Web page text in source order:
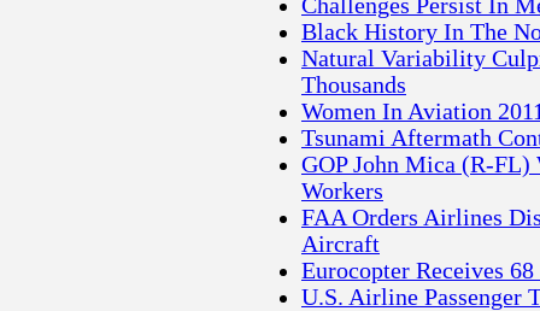
Challenges Persist In
Black History In The
Natural Variability
Thousands
Women In Aviation
Tsunami Aftermath
GOP John Mica (R-
Workers
FAA Orders Airlines
Aircraft
Eurocopter Receives
U.S. Airline Passenger